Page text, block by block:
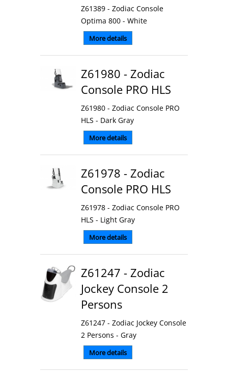
Z61389 - Zodiac Console
Optima 800 - White
More details
Z61980 - Zodiac
Console PRO HLS
Z61980 - Zodiac Console PRO
HLS - Dark Gray
More details
Z61978 - Zodiac
Console PRO HLS
Z61978 - Zodiac Console PRO
HLS - Light Gray
More details
Z61247 - Zodiac
Jockey Console 2
Persons
Z61247 - Zodiac Jockey Console
2 Persons - Gray
More details